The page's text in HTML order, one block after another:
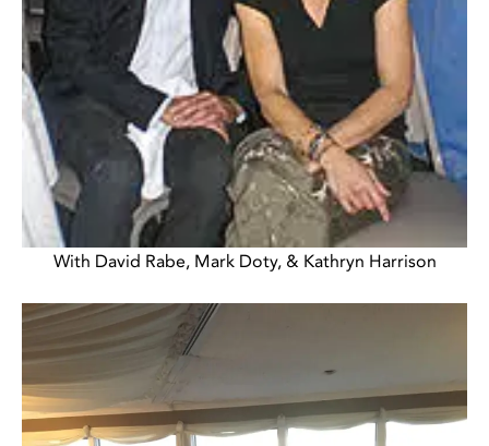
With David Rabe, Mark Doty, & Kathryn Harrison